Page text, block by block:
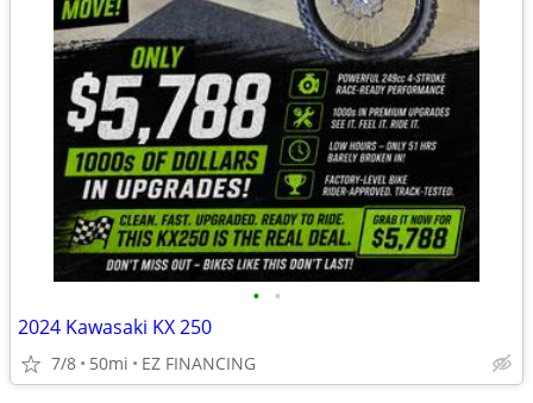
• •
2024 Kawasaki KX 250
7/8 50mi EZ FINANCING